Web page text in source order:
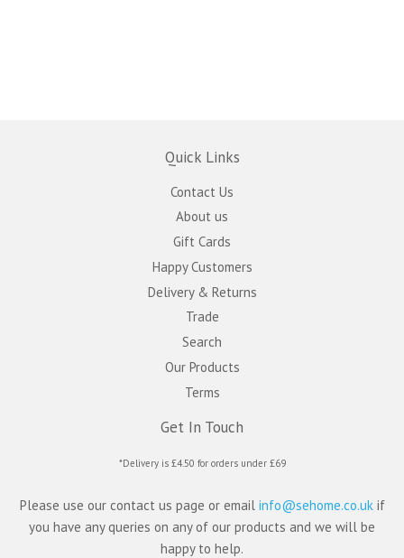
Quick Links
Contact Us
About us
Gift Cards
Happy Customers
Delivery & Returns
Trade
Search
Our Products
Terms
Get In Touch
*Delivery is £4.50 for orders under £69
Please use our contact us page or email info@sehome.co.uk if
you have any queries on any of our products and we will be
happy to help.